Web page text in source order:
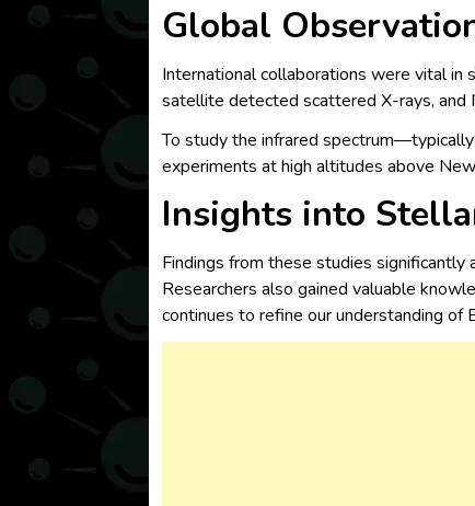
Global
International collaborations were vital in
satellite detected scattered X-rays, and
To study the infrared
experiments at high altitudes above
Insights into
Findings from these studies
Researchers also gained valuable
continues to refine our understanding of